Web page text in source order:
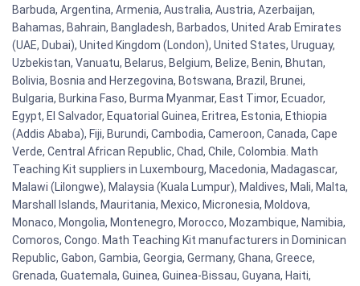
Barbuda, Argentina, Armenia, Australia, Austria, Azerbaijan,
Bahamas, Bahrain, Bangladesh, Barbados, United Arab Emirates
(UAE, Dubai), United Kingdom (London), United States, Uruguay,
Uzbekistan, Vanuatu, Belarus, Belgium, Belize, Benin, Bhutan,
Bolivia, Bosnia and Herzegovina, Botswana, Brazil, Brunei,
Bulgaria, Burkina Faso, Burma Myanmar, East Timor, Ecuador,
Egypt, El Salvador, Equatorial Guinea, Eritrea, Estonia, Ethiopia
(Addis Ababa), Fiji, Burundi, Cambodia, Cameroon, Canada, Cape
Verde, Central African Republic, Chad, Chile, Colombia. Math
Teaching Kit suppliers in Luxembourg, Macedonia, Madagascar,
Malawi (Lilongwe), Malaysia (Kuala Lumpur), Maldives, Mali, Malta,
Marshall Islands, Mauritania, Mexico, Micronesia, Moldova,
Monaco, Mongolia, Montenegro, Morocco, Mozambique, Namibia,
Comoros, Congo. Math Teaching Kit manufacturers in Dominican
Republic, Gabon, Gambia, Georgia, Germany, Ghana, Greece,
Grenada, Guatemala, Guinea, Guinea-Bissau, Guyana, Haiti,